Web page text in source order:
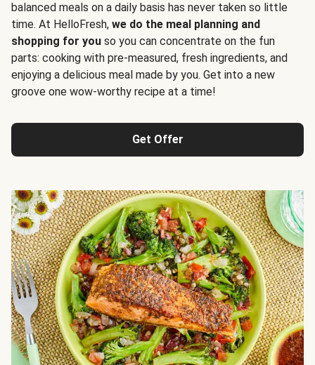
balanced meals on a daily basis has never taken so little
time. At HelloFresh, we do the meal planning and
shopping for you so you can concentrate on the fun
parts: cooking with pre-measured, fresh ingredients, and
enjoying a delicious meal made by you. Get into a new
groove one wow-worthy recipe at a time!
Get Offer